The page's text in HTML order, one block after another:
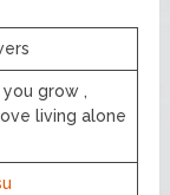
grow ,
living alone